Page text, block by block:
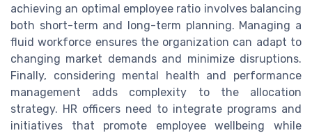
achieving an optimal employee ratio involves balancing
both short-term and long-term planning. Managing a
fluid workforce ensures the organization can adapt to
changing market demands and minimize disruptions.
Finally, considering mental health and performance
management adds complexity to the allocation
strategy. HR officers need to integrate programs and
initiatives that promote employee wellbeing while